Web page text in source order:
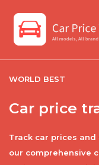
WORLD BEST
Car price
Track car prices
our comprehensive